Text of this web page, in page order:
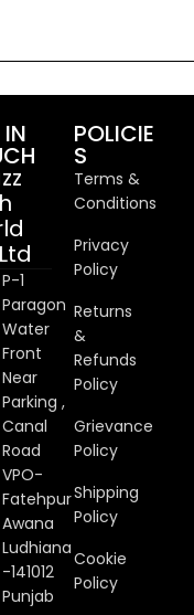
P-1
Paragon
Water
Front
Near
Parking ,
Canal
Road
VPO-
Fatehpur
Awana
Ludhiana
-141012
Punjab
POLICIE
S
Terms &
Conditions
Privacy
Policy
Returns
&
Refunds
Policy
Grievance
Policy
Shipping
Policy
Cookie
Policy